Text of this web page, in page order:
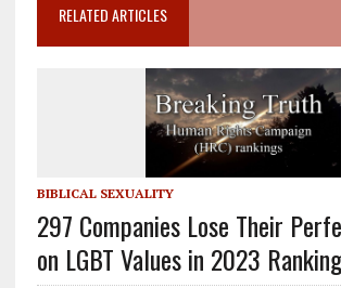
RELATED ARTICLES
BIBLICAL SEXUALITY
297 Companies Lose Their
on LGBT Values in 2023